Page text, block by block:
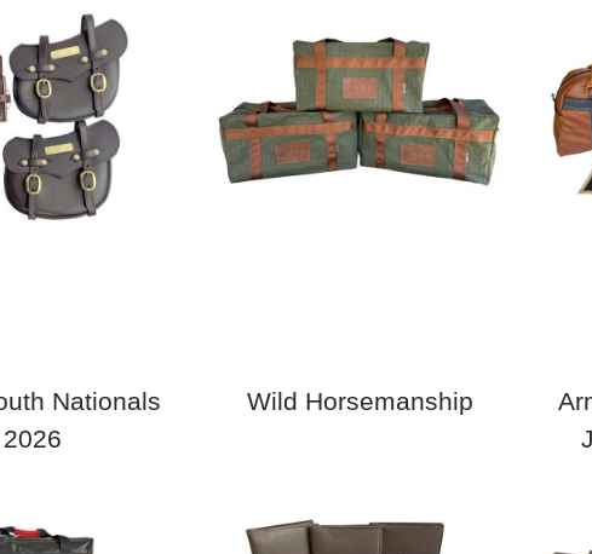
Nationals
2026
Wild Horsemanship